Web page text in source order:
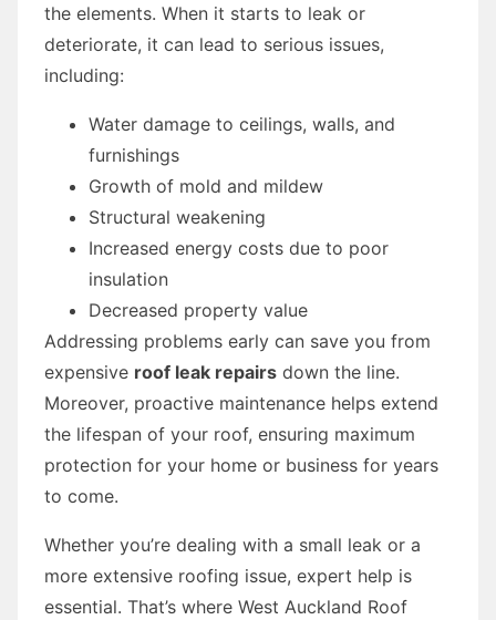
the elements. When it starts to leak or
deteriorate, it can lead to serious issues,
including:
Water damage to ceilings, walls, and
furnishings
Growth of mold and mildew
Structural weakening
Increased energy costs due to poor
insulation
Decreased property value
Addressing problems early can save you from
expensive roof leak repairs down the line.
Moreover, proactive maintenance helps extend
the lifespan of your roof, ensuring maximum
protection for your home or business for years
to come.
Whether you’re dealing with a small leak or a
more extensive roofing issue, expert help is
essential. That’s where West Auckland Roof